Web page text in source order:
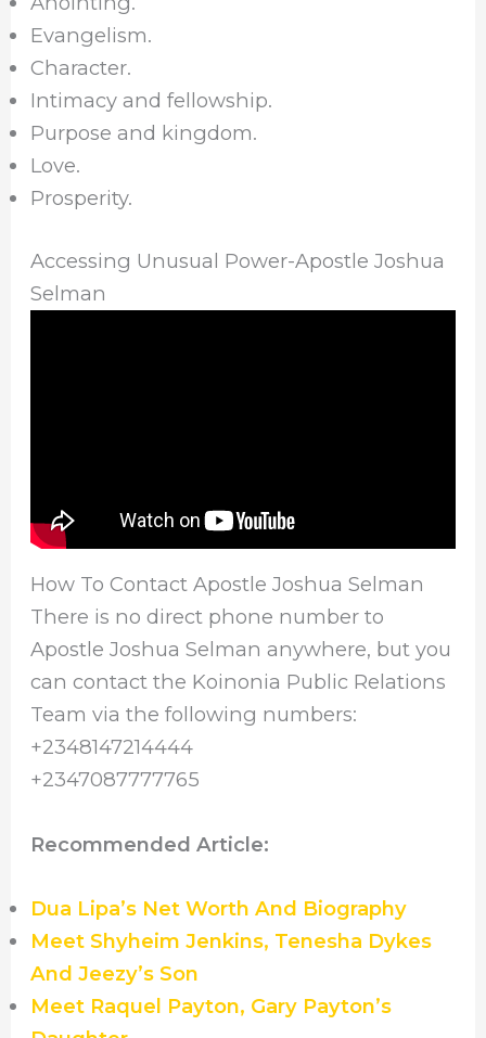
Evangelism.
Character.
Intimacy and fellowship.
Purpose and kingdom.
Love.
Prosperity.
Accessing Unusual Power-Apostle Joshua
Selman
How To Contact Apostle Joshua Selman
There is no direct phone number to
Apostle Joshua Selman anywhere, but you
can contact the Koinonia Public Relations
Team via the following numbers:
+2348147214444
+2347087777765
Recommended Article:
Dua Lipa’s Net Worth And Biography
Meet Shyheim Jenkins, Tenesha Dykes
And Jeezy’s Son
Meet Raquel Payton, Gary Payton’s